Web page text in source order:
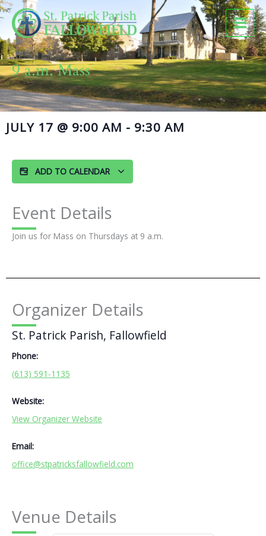
Skip
to
content
9 a.m. Mass
JULY 17 @ 9:00 AM - 9:30 AM
ADD TO CALENDAR
Event Details
Join us for Mass on Thursdays at 9 a.m.
Organizer Details
St. Patrick Parish, Fallowfield
Phone:
(613) 591-1135
Website:
View Organizer Website
Email:
office@stpatricksfallowfield.com
Venue Details